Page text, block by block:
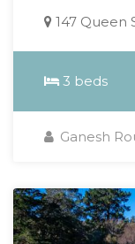
147 Queen
3 beds
Ganesh